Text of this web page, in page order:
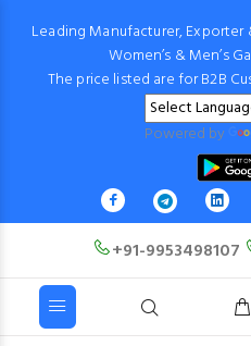
Leading Manufacturer,
Women’s & Men’s
The price listed are for B2B
Powered by
+91-9953498107